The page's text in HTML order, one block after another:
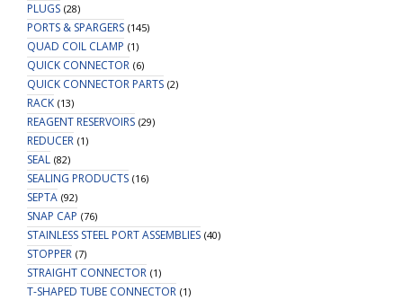
PLUGS (28)
PORTS & SPARGERS (145)
QUAD COIL CLAMP (1)
QUICK CONNECTOR (6)
QUICK CONNECTOR PARTS (2)
RACK (13)
REAGENT RESERVOIRS (29)
REDUCER (1)
SEAL (82)
SEALING PRODUCTS (16)
SEPTA (92)
SNAP CAP (76)
STAINLESS STEEL PORT ASSEMBLIES (40)
STOPPER (7)
STRAIGHT CONNECTOR (1)
T-SHAPED TUBE CONNECTOR (1)